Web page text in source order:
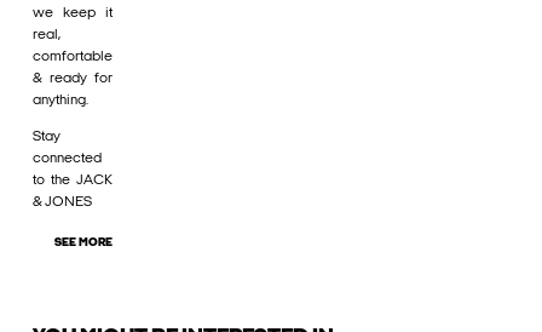
we keep it
real,
comfortable
& ready for
anything.
Stay
connected
to the JACK
& JONES
SEE MORE